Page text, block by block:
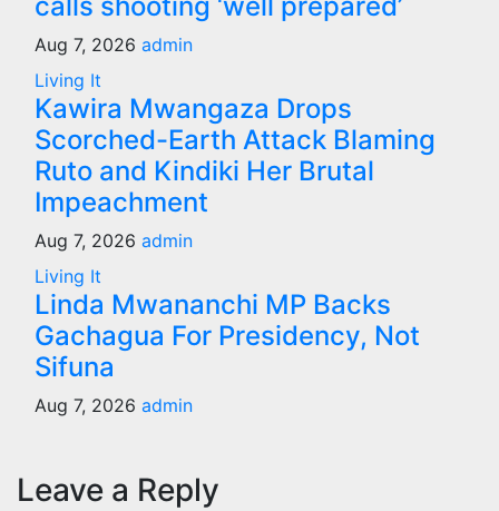
Aug 7, 2026 admin
Living It
Kawira Mwangaza Drops
Scorched-Earth Attack Blaming
Ruto and Kindiki Her Brutal
Impeachment
Aug 7, 2026 admin
Living It
Linda Mwananchi MP Backs
Gachagua For Presidency, Not
Sifuna
Aug 7, 2026 admin
Leave a Reply